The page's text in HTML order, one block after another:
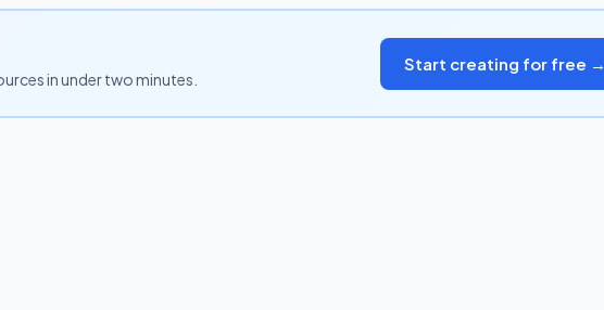
in under two minutes.
Start creating for free →